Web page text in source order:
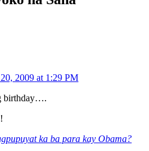
2009 at 1:29 PM
birthday….
ka ba para kay Obama?